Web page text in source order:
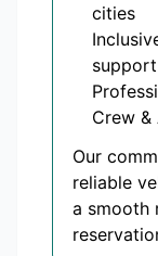
cities
support
Crew &
Our
reliable
a smooth